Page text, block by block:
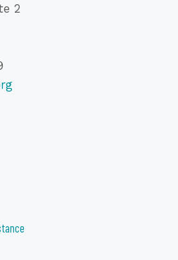
trust from the very first
non-leading questions that
information
to trauma symptoms without
process
pitfalls that can retraumatize
2